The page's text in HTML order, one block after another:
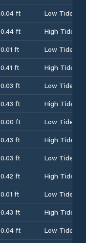
0.04 ft
Low Tide
0.44 ft
High Tide
0.01 ft
Low Tide
0.41 ft
High Tide
0.03 ft
Low Tide
0.43 ft
High Tide
0.00 ft
Low Tide
0.43 ft
High Tide
0.03 ft
Low Tide
0.42 ft
High Tide
0.01 ft
Low Tide
0.43 ft
High Tide
0.04 ft
Low Tide